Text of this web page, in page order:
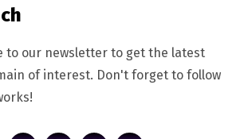
to our newsletter to get the latest
of interest. Don't forget to follow